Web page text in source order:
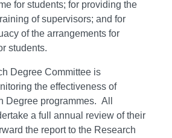
for students; for providing the
of supervisors; and for
of the arrangements for
students.
Degree Committee is
the effectiveness of
Degree programmes. All
a full annual review of their
the report to the Research